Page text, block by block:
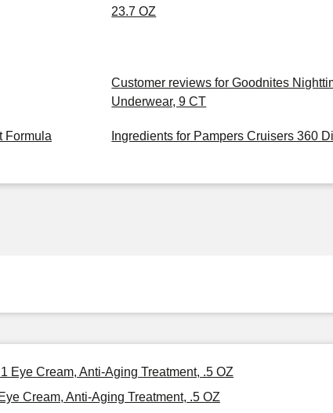
23.7 OZ
Customer reviews for Goodnites
Underwear, 9 CT
Formula
Ingredients for Pampers Cruisers 360
Eye Cream, Anti-Aging Treatment, .5 OZ
Cream, Anti-Aging Treatment, .5 OZ